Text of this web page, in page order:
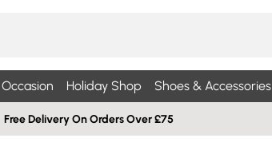
Occasion Holiday Shop Shoes & Accessories
Free Delivery On Orders Over £75